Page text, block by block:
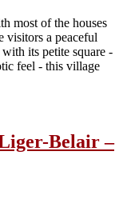
most of the houses
visitors a peaceful
its petite square -
feel - this village
Belair –